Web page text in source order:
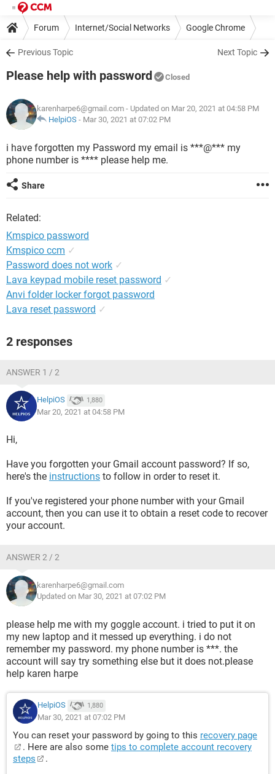
Forum Internet/Social Networks Google Chrome
Previous Topic Next Topic
Please help with password Closed
karenharpe6@gmail.com - Updated on Mar 20, 2021 at 04:58 PM
HelpiOS - Mar 30, 2021 at 07:02 PM
i have forgotten my Password my email is ***@*** my
phone number is **** please help me.
Share
Related:
Kmspico password
Kmspico ccm ✓
Password does not work ✓
Lava keypad mobile reset password ✓
Anvi folder locker forgot password
Lava reset password ✓
2 responses
ANSWER 1 / 2
HelpiOS 1,880
Mar 20, 2021 at 04:58 PM
Hi,
Have you forgotten your Gmail account password? If so,
here's the instructions to follow in order to reset it.
If you've registered your phone number with your Gmail
account, then you can use it to obtain a reset code to recover
your account.
ANSWER 2 / 2
karenharpe6@gmail.com
Updated on Mar 30, 2021 at 07:02 PM
please help me with my goggle account. i tried to put it on
my new laptop and it messed up everything. i do not
remember my password. my phone number is ***. the
account will say try something else but it does not.please
help karen harpe
HelpiOS 1,880
Mar 30, 2021 at 07:02 PM
You can reset your password by going to this recovery page
. Here are also some tips to complete account recovery
steps
.